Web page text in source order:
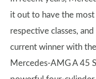
it out to have the
respective classes,
current winner with
Mercedes-AMG A 45